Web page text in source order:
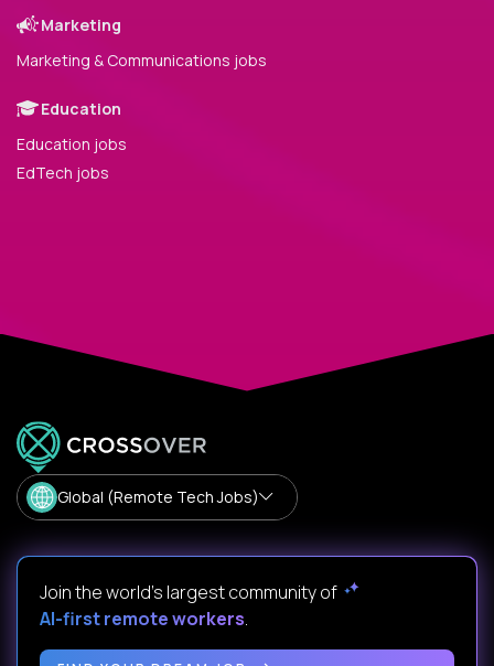
Marketing
Marketing & Communications jobs
Education
Education jobs
EdTech jobs
Global (Remote Tech Jobs)
Join the world's largest community of
AI-first remote workers.